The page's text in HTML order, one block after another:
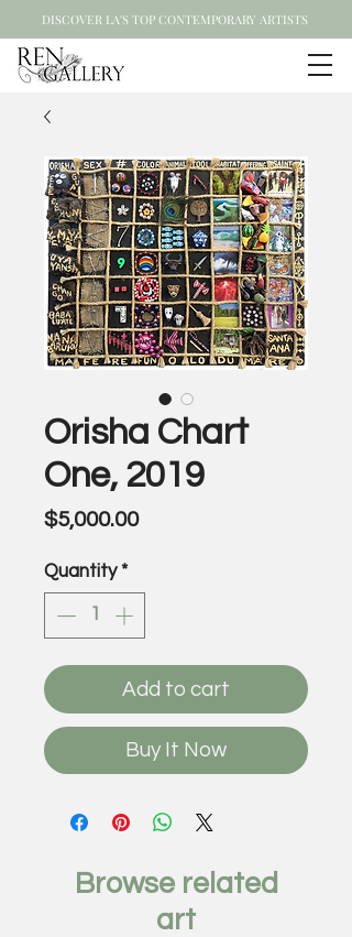
DISCOVER LA'S TOP CONTEMPORARY ARTISTS
Orisha Chart
One, 2019
$5,000.00Price
Quantity *
Add to cart
Buy It Now
Browse related
art